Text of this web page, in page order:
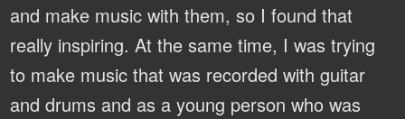
and make music with them, so I found that
really inspiring. At the same time, I was trying
to make music that was recorded with guitar
and drums and as a young person who was